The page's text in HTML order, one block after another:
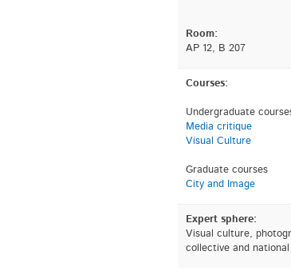
Room:
AP 12, B 207
Courses:
Undergraduate
Media critique
Visual Culture
Graduate courses
City and Image
Expert sphere:
Visual culture,
collective and